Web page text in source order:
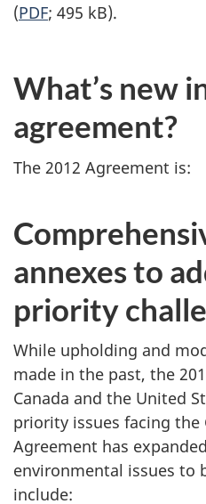
(PDF; 495 kB).
What’s new
agreement?
The 2012 Agreement is:
annexes to
priority
While upholding and
made in the past, the
Canada and the United
priority issues facing the
Agreement has
environmental issues to
include: